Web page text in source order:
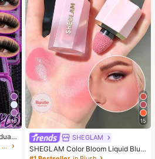
10
in False Eyelashes and Adhesives Kits
15
SHEGLAM
SHEGLAM Color Bloom Liquid Blus
h-Love Cake Brand Beauty Cosmet